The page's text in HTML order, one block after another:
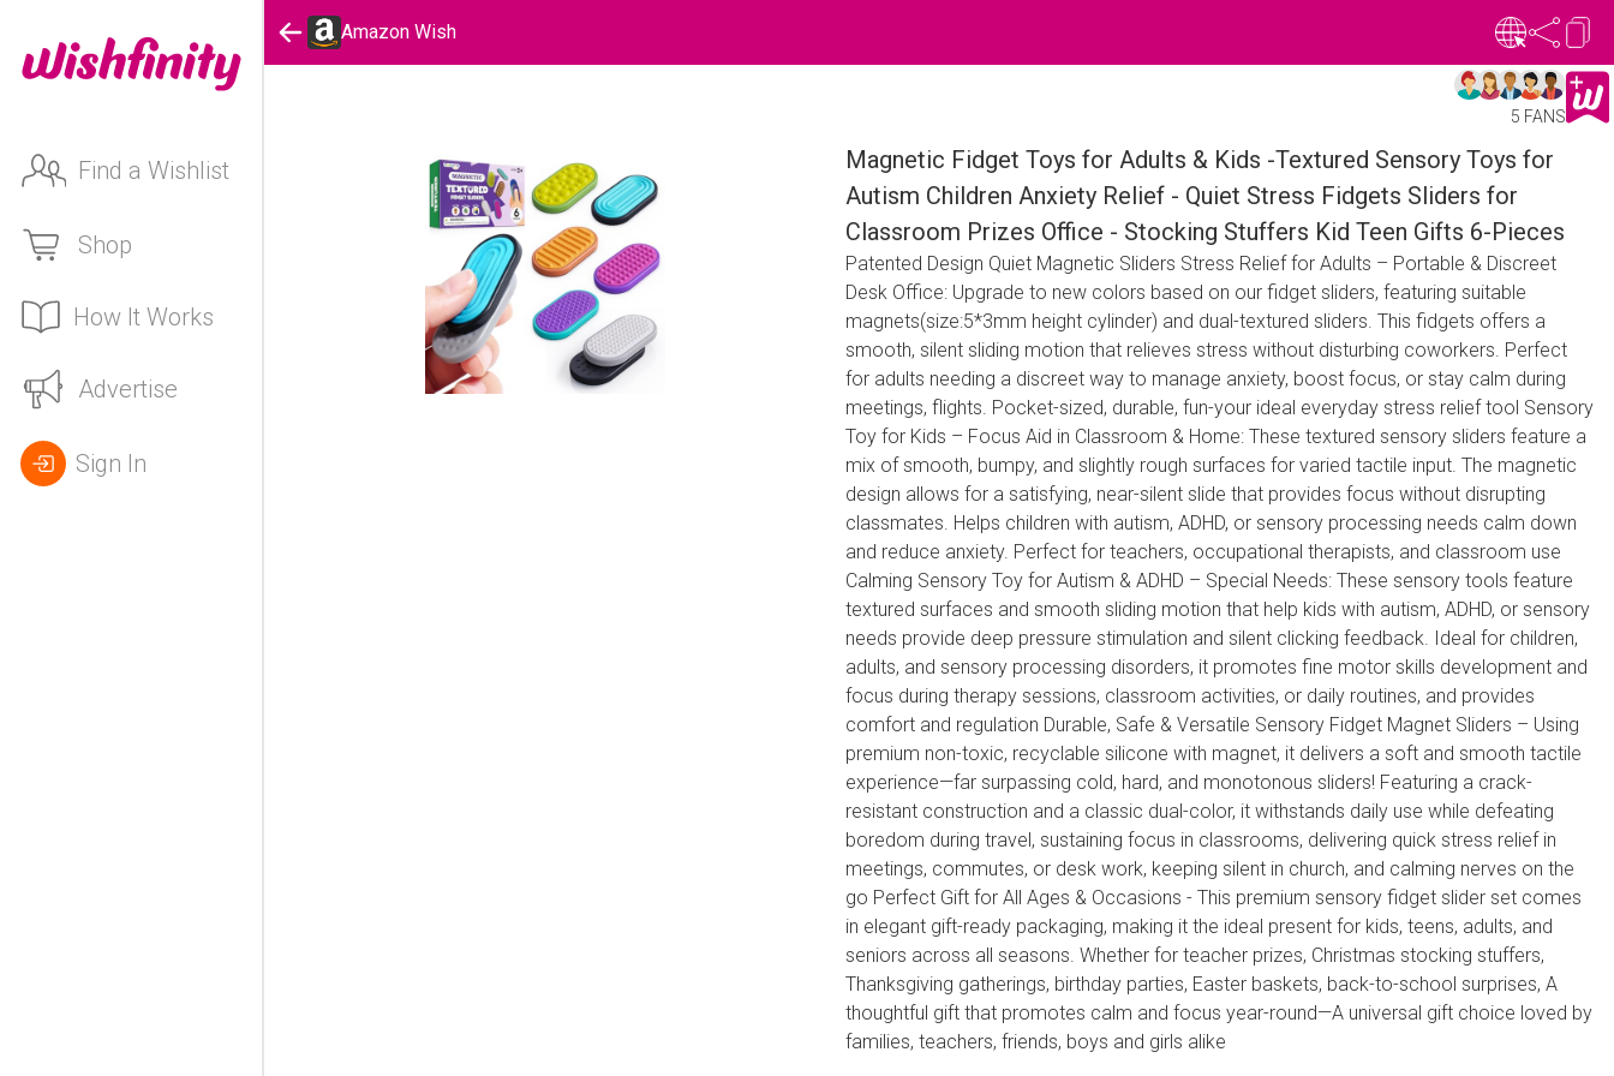
Find a Wishlist
Shop
How It Works
Advertise
Sign In
Amazon Wish
5 FANS
Magnetic Fidget Toys for Adults & Kids -Textured Sensory Toys for
Autism Children Anxiety Relief - Quiet Stress Fidgets Sliders for
Classroom Prizes Office - Stocking Stuffers Kid Teen Gifts 6-Pieces
Patented Design Quiet Magnetic Sliders Stress Relief for Adults – Portable & Discreet
Desk Office: Upgrade to new colors based on our fidget sliders, featuring suitable
magnets(size:5*3mm height cylinder) and dual-textured sliders. This fidgets offers a
smooth, silent sliding motion that relieves stress without disturbing coworkers. Perfect
for adults needing a discreet way to manage anxiety, boost focus, or stay calm during
meetings, flights. Pocket-sized, durable, fun-your ideal everyday stress relief tool Sensory
Toy for Kids – Focus Aid in Classroom & Home: These textured sensory sliders feature a
mix of smooth, bumpy, and slightly rough surfaces for varied tactile input. The magnetic
design allows for a satisfying, near-silent slide that provides focus without disrupting
classmates. Helps children with autism, ADHD, or sensory processing needs calm down
and reduce anxiety. Perfect for teachers, occupational therapists, and classroom use
Calming Sensory Toy for Autism & ADHD – Special Needs: These sensory tools feature
textured surfaces and smooth sliding motion that help kids with autism, ADHD, or sensory
needs provide deep pressure stimulation and silent clicking feedback. Ideal for children,
adults, and sensory processing disorders, it promotes fine motor skills development and
focus during therapy sessions, classroom activities, or daily routines, and provides
comfort and regulation Durable, Safe & Versatile Sensory Fidget Magnet Sliders – Using
premium non-toxic, recyclable silicone with magnet, it delivers a soft and smooth tactile
experience—far surpassing cold, hard, and monotonous sliders! Featuring a crack-
resistant construction and a classic dual-color, it withstands daily use while defeating
boredom during travel, sustaining focus in classrooms, delivering quick stress relief in
meetings, commutes, or desk work, keeping silent in church, and calming nerves on the
go Perfect Gift for All Ages & Occasions - This premium sensory fidget slider set comes
in elegant gift-ready packaging, making it the ideal present for kids, teens, adults, and
seniors across all seasons. Whether for teacher prizes, Christmas stocking stuffers,
Thanksgiving gatherings, birthday parties, Easter baskets, back-to-school surprises, A
thoughtful gift that promotes calm and focus year-round—A universal gift choice loved by
families, teachers, friends, boys and girls alike